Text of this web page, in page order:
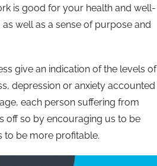
is good for your health and well-
well as a sense of purpose and
give an indication of the levels of
depression or anxiety accounted
each person suffering from
off so by encouraging us to be
to be more profitable.